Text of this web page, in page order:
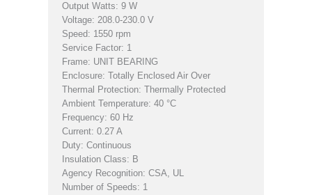
Output Watts: 9 W
Voltage: 208.0-230.0 V
Speed: 1550 rpm
Service Factor: 1
Frame: UNIT BEARING
Enclosure: Totally Enclosed Air Over
Thermal Protection: Thermally Protected
Ambient Temperature: 40 °C
Frequency: 60 Hz
Current: 0.27 A
Duty: Continuous
Insulation Class: B
Agency Recognition: CSA, UL
Number of Speeds: 1